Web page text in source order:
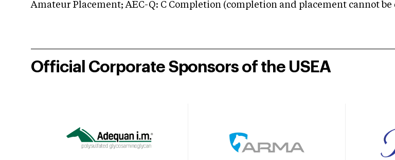
Amateur Placement; AEC-Q: C Completion (completion and placement cannot be
Official Corporate Sponsors of the USEA